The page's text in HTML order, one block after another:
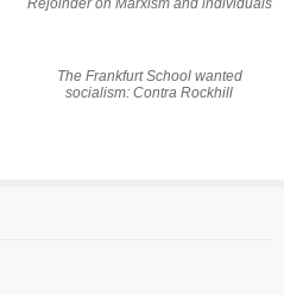
Rejoinder on Marxism and individuals
The Frankfurt School wanted
socialism: Contra Rockhill